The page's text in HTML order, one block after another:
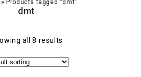
»Products tagged “dmt”
dmt
all 8 results